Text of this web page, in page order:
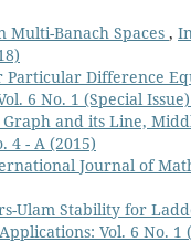
Multi-Banach Spaces ,
Difference
6 No. 1 (Special
and its Line,
4 - A (2015)
Journal of
Ulam Stability for
Vol. 6 No. 1